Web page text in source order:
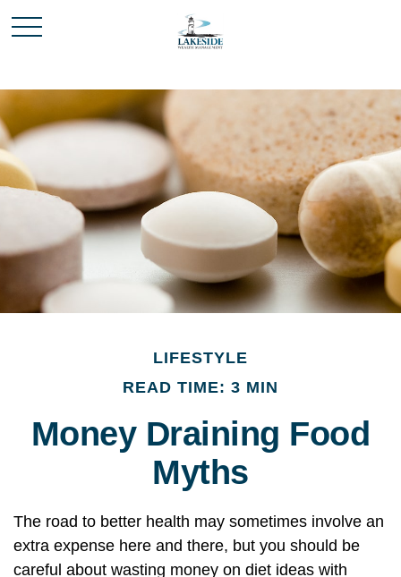
LIFESTYLE
READ TIME: 3 MIN
Money Draining Food
Myths
The road to better health may sometimes involve an
extra expense here and there, but you should be
careful about wasting money on diet ideas with